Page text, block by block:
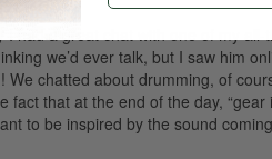
had a great chat with one of my all-
we’d ever talk, but I saw him
chatted about drumming, of
that at the end of the day, “gear
to be inspired by the sound